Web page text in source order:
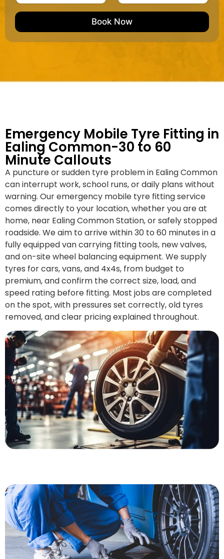
m
b
M
a
d
e
m
e
d
Book Now
Emergency Mobile Tyre Fitting in
Ealing Common-30 to 60
Minute Callouts
A puncture or sudden tyre problem in Ealing Common
can interrupt work, school runs, or daily plans without
warning. Our emergency mobile tyre fitting service
comes directly to your location, whether you are at
home, near Ealing Common Station, or safely stopped
roadside. We aim to arrive within 30 to 60 minutes in a
fully equipped van carrying fitting tools, new valves,
and on-site wheel balancing equipment. We supply
tyres for cars, vans, and 4x4s, from budget to
premium, and confirm the correct size, load, and
speed rating before fitting. Most jobs are completed
on the spot, with pressures set correctly, old tyres
removed, and clear pricing explained throughout.